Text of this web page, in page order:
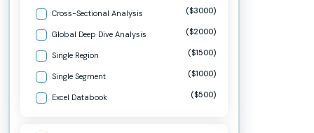
Cross-Sectional Analysis ($3000)
Global Deep Dive Analysis ($2000)
Single Region ($1500)
Single Segment ($1000)
Excel Databook ($500)